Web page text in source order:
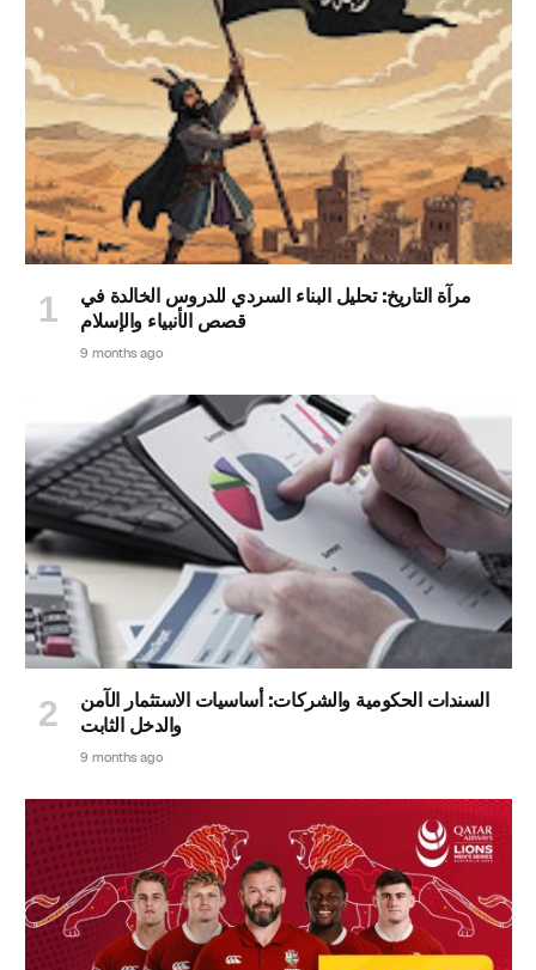
مرآة التاريخ: تحليل البناء السردي للدروس الخالدة في
قصص الأنبياء والإسلام
9 months ago
السندات الحكومية والشركات: أساسيات الاستثمار الآمن
والدخل الثابت
9 months ago